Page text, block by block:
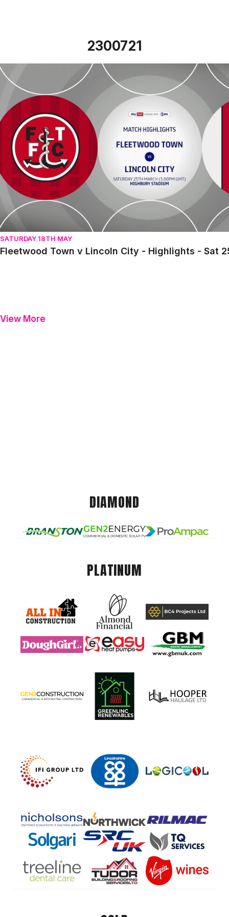
2300721
Fleetwood Town v Lincoln City - Highlights - Sat 25th
SATURDAY 18TH MAY
Fleetwood Town v Lincoln City - Highlights - Sat
View More
DIAMOND
PLATINUM